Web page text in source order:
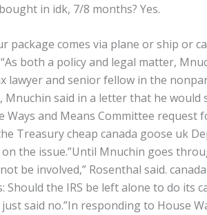
in idk, 7/8 months? Yes.
package comes via plane or ship or
both a policy and legal matter,
lawyer and senior fellow in the
Mnuchin said in a letter that he would
Ways and Means Committee request
Treasury cheap canada goose uk
the issue.”Until Mnuchin goes
be involved,” Rosenthal said.
Should the IRS be left alone to do its
said no.”In responding to House